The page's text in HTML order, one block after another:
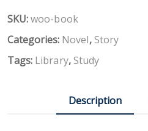
SKU:woo-book
Categories: Novel, Story
Tags: Library, Study
Description